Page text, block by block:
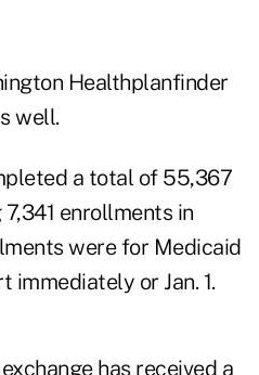
Healthplanfinder
well.
a total of 55,367
enrollments in
were for Medicaid
or Jan. 1.
has received a